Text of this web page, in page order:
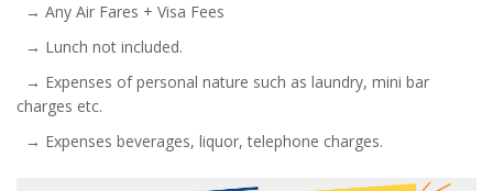
→ Any Air Fares + Visa Fees
→ Lunch not included.
→ Expenses of personal nature such as laundry, mini bar
charges etc.
→ Expenses beverages, liquor, telephone charges.